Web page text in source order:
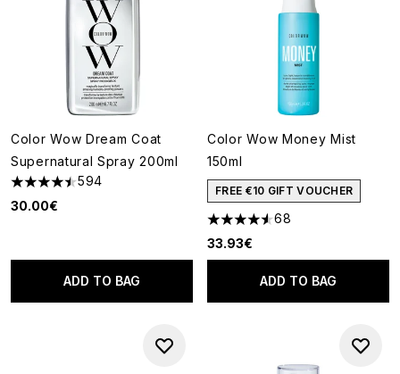
Color Wow Dream Coat
Supernatural Spray 200ml
4.49 stars out of a maximum of 5
594
30.00€
ADD TO BAG
Color Wow Money Mist
150ml
FREE €10 GIFT VOUCHER
4.57 stars out of a maximum
68
33.93€
ADD TO BAG